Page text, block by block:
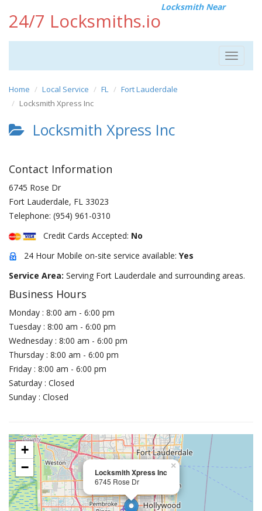
24/7 Locksmiths.io
Locksmith Near
Toggle
Home Local Service FL
Fort Lauderdale
Locksmith Xpress Inc
Locksmith Xpress Inc
Contact Information
6745 Rose Dr
Fort Lauderdale, FL 33023
Telephone: (954) 961-0310
Credit Cards Accepted: No
24 Hour Mobile on-site service available: Yes
Service Area: Serving Fort Lauderdale and surrounding areas.
Business Hours
Monday : 8:00 am - 6:00 pm
Tuesday : 8:00 am - 6:00 pm
Wednesday : 8:00 am - 6:00 pm
Thursday : 8:00 am - 6:00 pm
Friday : 8:00 am - 6:00 pm
Saturday : Closed
Sunday : Closed
Locksmith Xpress Inc
6745 Rose Dr
×
+
−